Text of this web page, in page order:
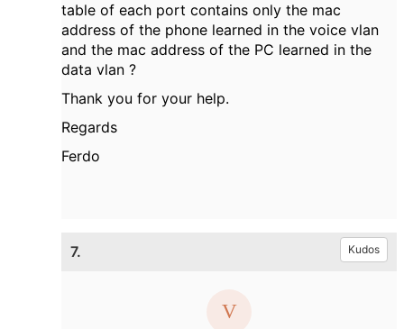
table of each port contains only the mac
address of the phone learned in the voice vlan
and the mac address of the PC learned in the
data vlan ?
Thank you for your help.
Regards
Ferdo
7. Kudos